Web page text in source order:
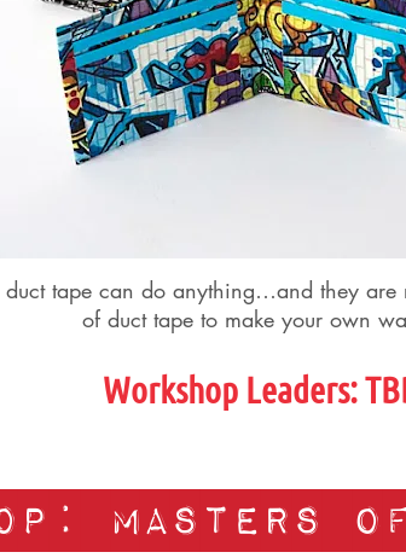
duct tape can do anything…and they are
of duct tape to make your own
Workshop Leaders:
masters